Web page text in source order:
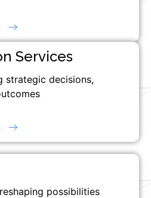
Services
strategic decisions,
possibilities